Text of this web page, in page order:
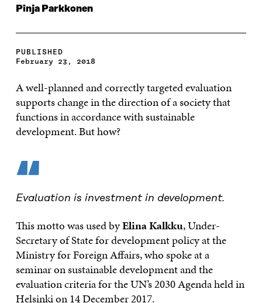
Pinja Parkkonen
PUBLISHED
February 23, 2018
A well-planned and correctly targeted evaluation
supports change in the direction of a society that
functions in accordance with sustainable
development. But how?
“
Evaluation is investment in development.
This motto was used byElina Kalkku, Under-
Secretary of State for development policy at the
Ministry for Foreign Affairs, who spoke at a
seminar on sustainable development and the
evaluation criteria for the UN’s 2030 Agenda held in
Helsinki on 14 December 2017.